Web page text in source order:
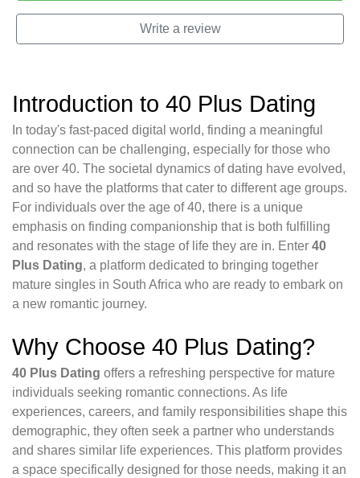
Write a review
Introduction to 40 Plus Dating
In today's fast-paced digital world, finding a meaningful
connection can be challenging, especially for those who
are over 40. The societal dynamics of dating have evolved,
and so have the platforms that cater to different age groups.
For individuals over the age of 40, there is a unique
emphasis on finding companionship that is both fulfilling
and resonates with the stage of life they are in. Enter 40
Plus Dating, a platform dedicated to bringing together
mature singles in South Africa who are ready to embark on
a new romantic journey.
Why Choose 40 Plus Dating?
40 Plus Dating offers a refreshing perspective for mature
individuals seeking romantic connections. As life
experiences, careers, and family responsibilities shape this
demographic, they often seek a partner who understands
and shares similar life experiences. This platform provides
a space specifically designed for those needs, making it an